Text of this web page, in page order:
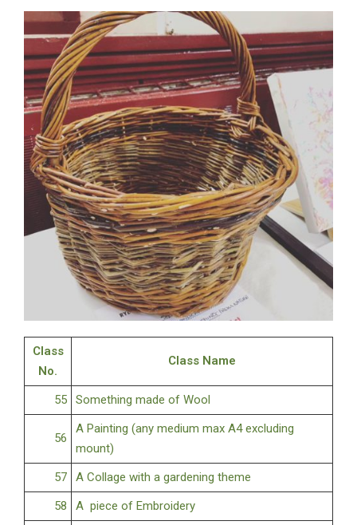
Class
No.
Class Name
55 Something made of Wool
56
A Painting (any medium max A4 excluding
mount)
57
A Collage with a gardening theme
58
A piece of Embroidery